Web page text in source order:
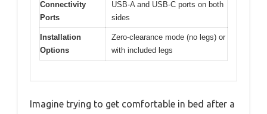
Connectivity
Ports
USB-A and USB-C ports on both
sides
Installation
Options
Zero-clearance mode (no legs) or
with included legs
Imagine trying to get comfortable in bed after a